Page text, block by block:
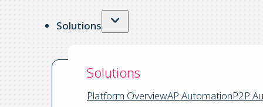
Solutions
Solutions
Platform OverviewAP AutomationP2P